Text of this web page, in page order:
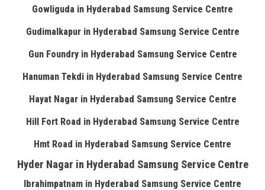
Gowliguda in Hyderabad Samsung Service Centre
Gudimalkapur in Hyderabad Samsung Service Centre
Gun Foundry in Hyderabad Samsung Service Centre
Hanuman Tekdi in Hyderabad Samsung Service Centre
Hayat Nagar in Hyderabad Samsung Service Centre
Hill Fort Road in Hyderabad Samsung Service Centre
Hmt Road in Hyderabad Samsung Service Centre
Hyder Nagar in Hyderabad Samsung Service Centre
Ibrahimpatnam in Hyderabad Samsung Service Centre